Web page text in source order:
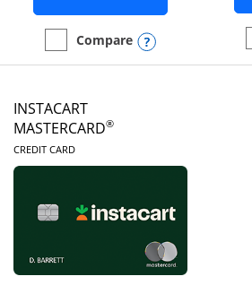
empty checkbox
Compare
Compare the Amazon Visa
Opens
INSTACART
MASTERCARD®
CREDIT CARDLINKS TO PRODUCT PAGE